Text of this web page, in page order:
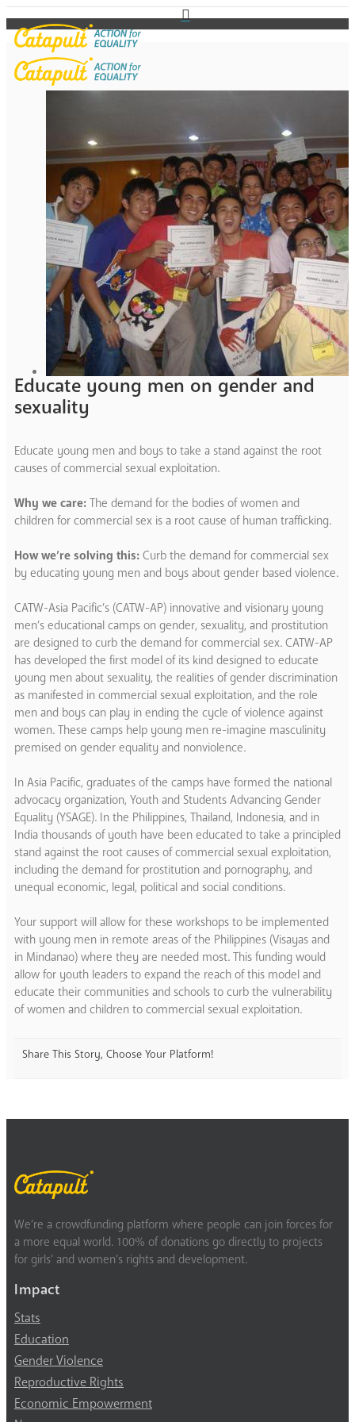
Educate young men on gender and
sexuality
Educate young men and boys to take a stand against the root
causes of commercial sexual exploitation.
Why we care: The demand for the bodies of women and
children for commercial sex is a root cause of human trafficking.
How we’re solving this: Curb the demand for commercial sex
by educating young men and boys about gender based violence.
CATW-Asia Pacific’s (CATW-AP) innovative and visionary young
men’s educational camps on gender, sexuality, and prostitution
are designed to curb the demand for commercial sex. CATW-AP
has developed the first model of its kind designed to educate
young men about sexuality, the realities of gender discrimination
as manifested in commercial sexual exploitation, and the role
men and boys can play in ending the cycle of violence against
women. These camps help young men re-imagine masculinity
premised on gender equality and nonviolence.
In Asia Pacific, graduates of the camps have formed the national
advocacy organization, Youth and Students Advancing Gender
Equality (YSAGE). In the Philippines, Thailand, Indonesia, and in
India thousands of youth have been educated to take a principled
stand against the root causes of commercial sexual exploitation,
including the demand for prostitution and pornography, and
unequal economic, legal, political and social conditions.
Your support will allow for these workshops to be implemented
with young men in remote areas of the Philippines (Visayas and
in Mindanao) where they are needed most. This funding would
allow for youth leaders to expand the reach of this model and
educate their communities and schools to curb the vulnerability
of women and children to commercial sexual exploitation.
Share This Story, Choose Your Platform!
We’re a crowdfunding platform where people can join forces for
a more equal world. 100% of donations go directly to projects
for girls’ and women’s rights and development.
Impact
Stats
Education
Gender Violence
Reproductive Rights
Economic Empowerment